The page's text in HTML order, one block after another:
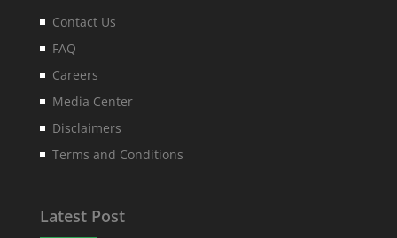
Contact Us
FAQ
Careers
Media Center
Disclaimers
Terms and Conditions
Latest Post